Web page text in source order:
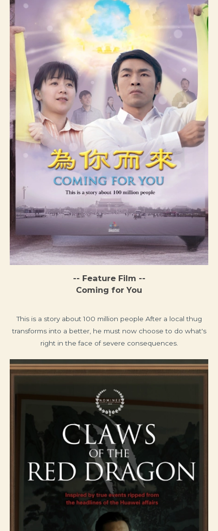
-- Feature Film --
Coming for You
This is a story about 100 million people After a local thug
transforms into a better, he must now choose to do what's
right in the face of severe consequences.